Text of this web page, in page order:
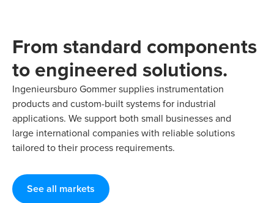
From standard components
to engineered solutions.
Ingenieursburo Gommer supplies instrumentation
products and custom-built systems for industrial
applications. We support both small businesses and
large international companies with reliable solutions
tailored to their process requirements.
See all markets